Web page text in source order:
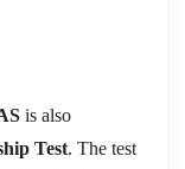
is also
Test. The test